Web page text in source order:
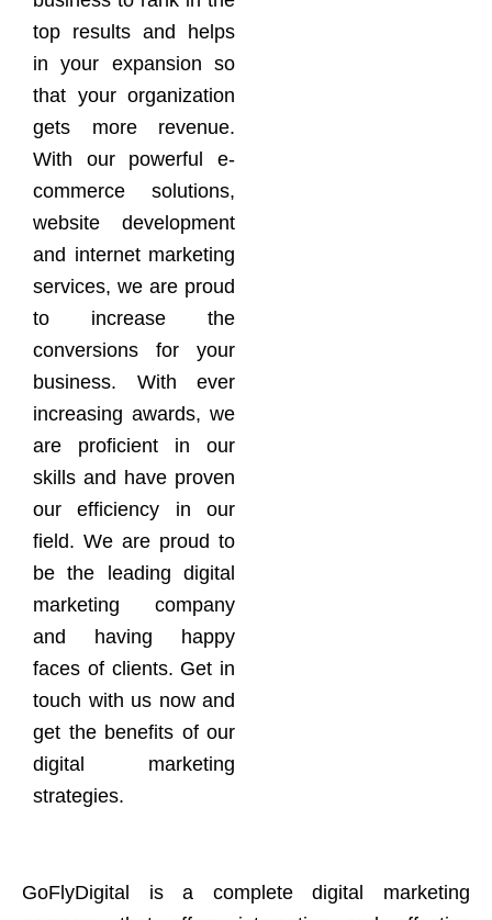
top results and helps
in your expansion so
that your organization
gets more revenue.
With our powerful e-
commerce solutions,
website development
and internet marketing
services, we are proud
to increase the
conversions for your
business. With ever
increasing awards, we
are proficient in our
skills and have proven
our efficiency in our
field. We are proud to
be the leading digital
marketing company
and having happy
faces of clients. Get in
touch with us now and
get the benefits of our
digital marketing
strategies.
GoFlyDigital is a complete digital marketing